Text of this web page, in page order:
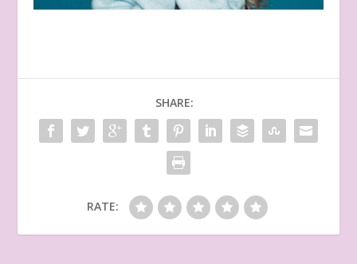
SHARE:
RATE: